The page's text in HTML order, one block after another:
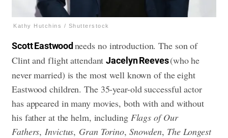
Kathy Hutchins / Shutterstock
Scott Eastwood needs no introduction. The son of
Clint and flight attendantJacelyn Reeves(who he
never married) is the most well known of the eight
Eastwood children. The 35-year-old successful actor
has appeared in many movies, both with and without
his father at the helm, including Flags of Our
Fathers,Invictus, Gran Torino, Snowden, The Longest